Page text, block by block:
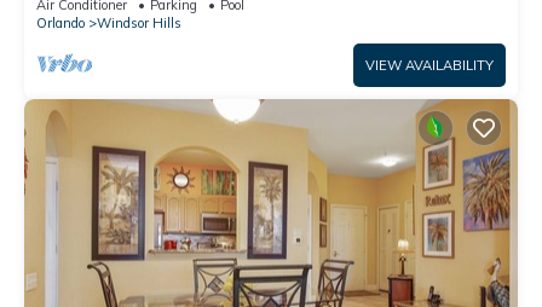
Air Conditioner Parking
Pool
Orlando
Windsor Hills
VIEW AVAILABILITY